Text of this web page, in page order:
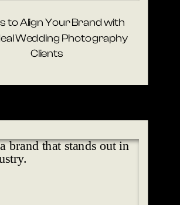
to Align Your Brand with
Wedding Photography
Clients